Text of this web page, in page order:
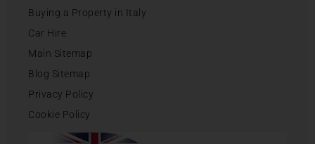
Buying a Property in Italy
Car Hire
Main Sitemap
Blog Sitemap
Privacy Policy
Cookie Policy